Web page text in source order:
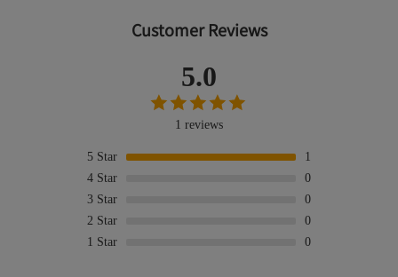
Customer Reviews
5.0
1 reviews
5 Star
1
4 Star
0
3 Star
0
2 Star
0
1 Star 0